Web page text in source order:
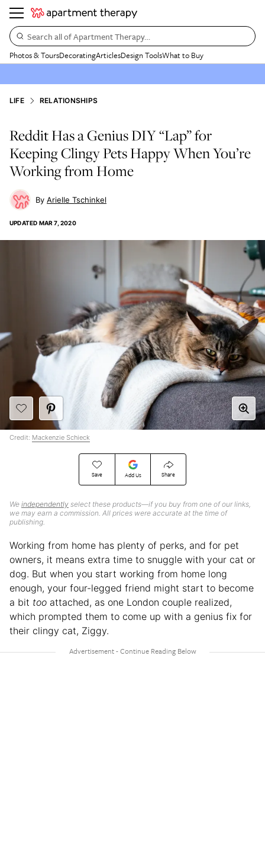
Search all of Apartment Therapy…
Photos & ToursDecoratingArticlesDesign ToolsWhat to Buy
LIFE RELATIONSHIPS
Reddit Has a Genius DIY “Lap” for
Keeping Clingy Pets Happy When You’re
Working from Home
Arielle Tschinkel
UPDATED MAR 7, 2020
Save Add Us Share
We independently select these products—if you buy from one of our links,
we may earn a commission. All prices were accurate at the time of
publishing.
Credit: Mackenzie Schieck
Working from home has plenty of perks, and for pet
owners, it means extra time to snuggle with your cat or
dog. But when you start working from home long
enough, your four-legged friend might start to become
a bit too attached, as one London couple realized,
which prompted them to come up with a genius fix for
their clingy cat, Ziggy.